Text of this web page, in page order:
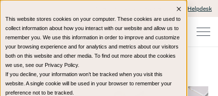
This website stores cookies on your computer. These cookies are used to
collect information about how you interact with our website and allow us to
remember you. We use this information in order to improve and customize
your browsing experience and for analytics and metrics about our visitors
both on this website and other media. To find out more about the cookies
we use, see our Privacy Policy.
If you decline, your information won’t be tracked when you visit this
website. A single cookie will be used in your browser to remember your
preference not to be tracked.
IT Helpdesk
Home Resources Blog